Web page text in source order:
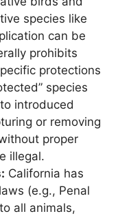
species like
can be
prohibits
protections
species
introduced
or removing
proper
illegal.
California has
(e.g., Penal
all animals,